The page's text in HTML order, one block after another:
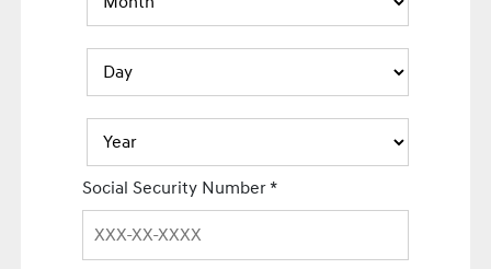
Social Security Number*